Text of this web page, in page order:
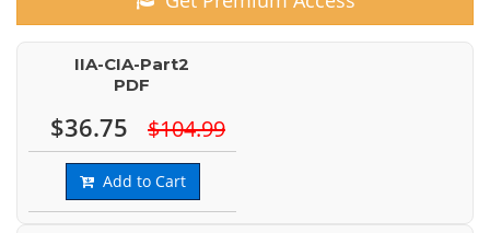
IIA-CIA-Part2
PDF
$36.75 $104.99
Add to Cart